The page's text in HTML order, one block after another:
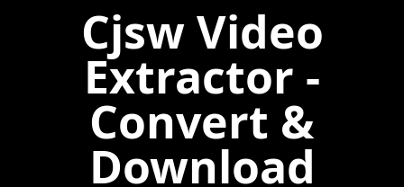
Cjsw Video
Extractor -
Convert &
Download